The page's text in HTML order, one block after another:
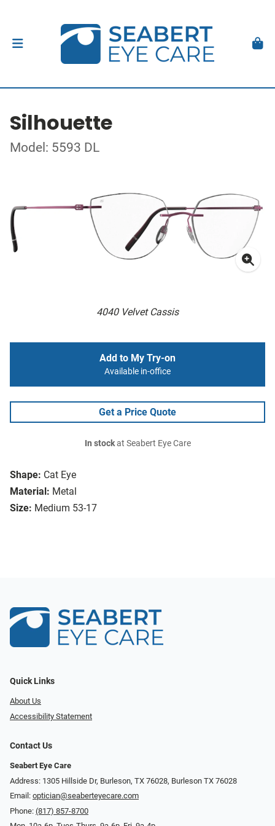
Silhouette
Model: 5593 DL
4040 Velvet Cassis
Shape: Cat Eye
Material: Metal
Size: Medium 53-17
Add to My Try-on
Available in-office
Get a Price Quote
In stockat Seabert Eye Care
Quick Links
About Us
Accessibility Statement
Contact Us
Seabert Eye Care
Address: 1305 Hillside Dr, Burleson, TX 76028, Burleson TX 76028
Email: optician@seaberteyecare.com
Phone: (817) 857-8700